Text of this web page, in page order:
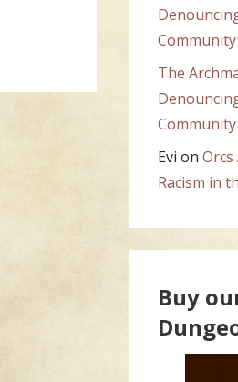
Community
The
Community
Evi on Orcs
Racism in
Buy